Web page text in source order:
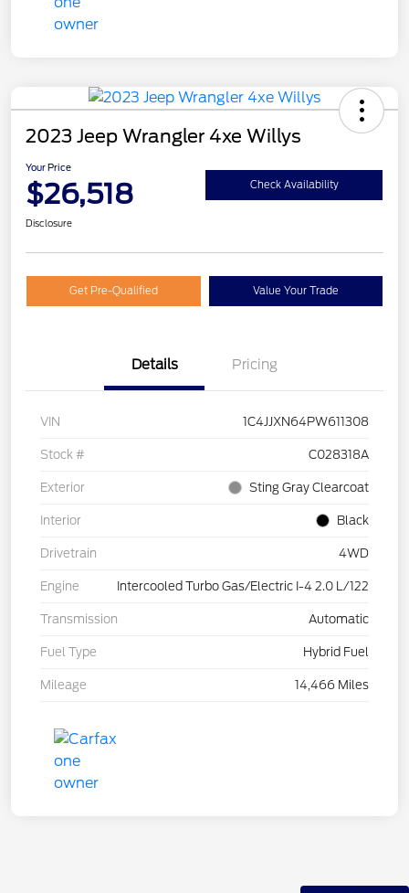
2023 Jeep Wrangler 4xe Willys
Your Price
$26,518 Check Availability
Disclosure
Get Pre-Qualified Value Your Trade
Details Pricing
VIN 1C4JJXN64PW611308
Stock # C028318A
Exterior Sting Gray Clearcoat
Interior Black
Drivetrain 4WD
Engine Intercooled Turbo Gas/Electric I-4 2.0 L/122
Transmission Automatic
Fuel Type Hybrid Fuel
Mileage 14,466 Miles